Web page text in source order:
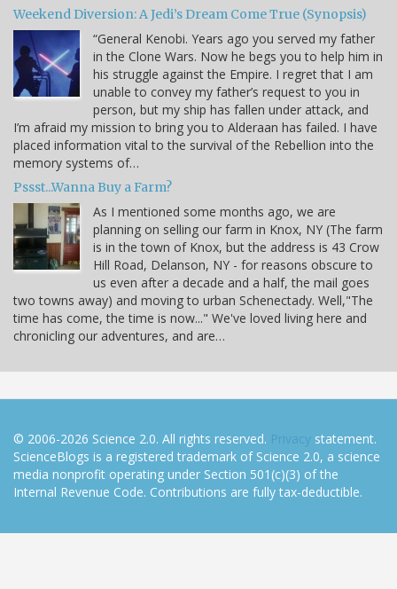
Weekend Diversion: A Jedi’s Dream Come True (Synopsis)
“General Kenobi. Years ago you served my father
in the Clone Wars. Now he begs you to help him in
his struggle against the Empire. I regret that I am
unable to convey my father’s request to you in
person, but my ship has fallen under attack, and
I’m afraid my mission to bring you to Alderaan has failed. I have
placed information vital to the survival of the Rebellion into the
memory systems of…
Pssst...Wanna Buy a Farm?
As I mentioned some months ago, we are
planning on selling our farm in Knox, NY (The farm
is in the town of Knox, but the address is 43 Crow
Hill Road, Delanson, NY - for reasons obscure to
us even after a decade and a half, the mail goes
two towns away) and moving to urban Schenectady. Well,"The
time has come, the time is now..." We've loved living here and
chronicling our adventures, and are…
© 2006-2026 Science 2.0. All rights reserved. Privacy statement.
ScienceBlogs is a registered trademark of Science 2.0, a science
media nonprofit operating under Section 501(c)(3) of the
Internal Revenue Code. Contributions are fully tax-deductible.